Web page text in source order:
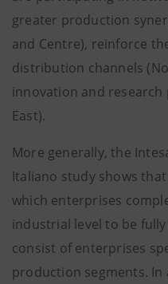
greater production
and Centre), reinforce
distribution channels
innovation and
East).
More generally, the
Italiano study shows
which enterprises
industrial level to be
consist of enterprises
production segments. In